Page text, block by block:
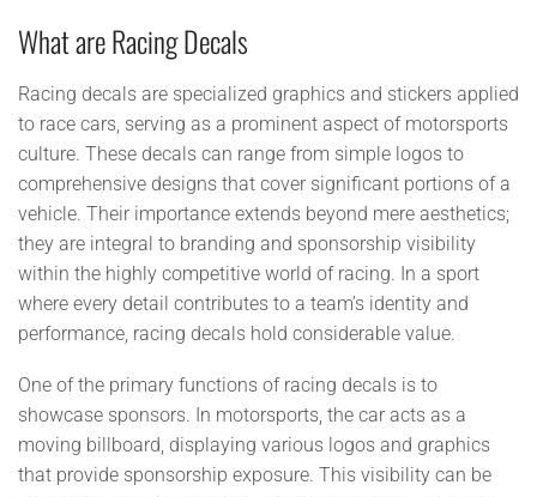
What are Racing Decals
Racing decals are specialized graphics and stickers applied
to race cars, serving as a prominent aspect of motorsports
culture. These decals can range from simple logos to
comprehensive designs that cover significant portions of a
vehicle. Their importance extends beyond mere aesthetics;
they are integral to branding and sponsorship visibility
within the highly competitive world of racing. In a sport
where every detail contributes to a team’s identity and
performance, racing decals hold considerable value.
One of the primary functions of racing decals is to
showcase sponsors. In motorsports, the car acts as a
moving billboard, displaying various logos and graphics
that provide sponsorship exposure. This visibility can be